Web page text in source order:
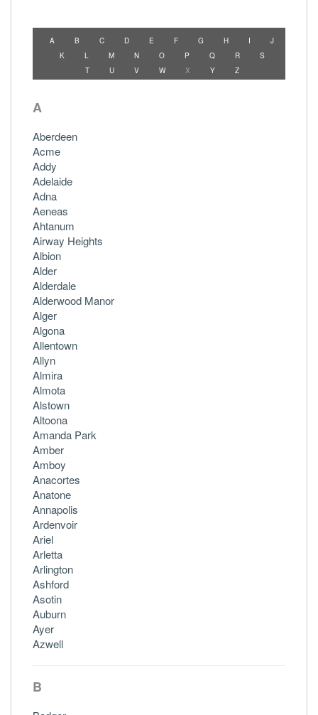
A B C D E F G H I
J
K
L M N O P Q R
S
T
U V W X Y Z
A
Aberdeen
Acme
Addy
Adelaide
Adna
Aeneas
Ahtanum
Airway Heights
Albion
Alder
Alderdale
Alderwood Manor
Alger
Algona
Allentown
Allyn
Almira
Almota
Alstown
Altoona
Amanda Park
Amber
Amboy
Anacortes
Anatone
Annapolis
Ardenvoir
Ariel
Arletta
Arlington
Ashford
Asotin
Auburn
Ayer
Azwell
B